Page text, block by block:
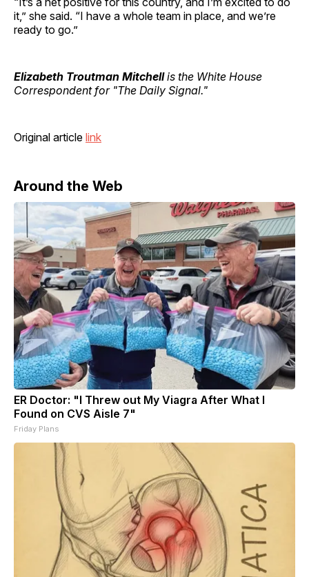
it,” she said. “I have a whole team in place, and we’re
ready to go.”
Elizabeth Troutman Mitchellis the White House
Correspondent for "The Daily Signal."
Original article link
Around the Web
ER Doctor: "I Threw out My Viagra After What I
Found on CVS Aisle 7"
Friday Plans